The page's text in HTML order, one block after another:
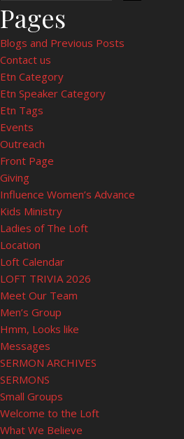
Pages
Blogs and Previous Posts
Contact us
Etn Category
Etn Speaker Category
Etn Tags
Events
Outreach
Front Page
Giving
Influence Women’s Advance
Kids Ministry
Ladies of The Loft
Location
Loft Calendar
LOFT TRIVIA 2026
Meet Our Team
Men’s Group
Hmm, Looks like
Messages
SERMON ARCHIVES
SERMONS
Small Groups
Welcome to the Loft
What We Believe